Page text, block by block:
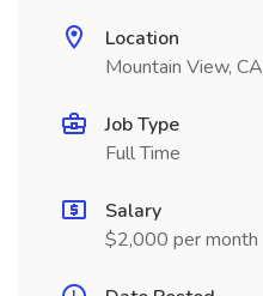
Location
Mountain View, CA
Job Type
Full Time
Salary
$2,000 per month